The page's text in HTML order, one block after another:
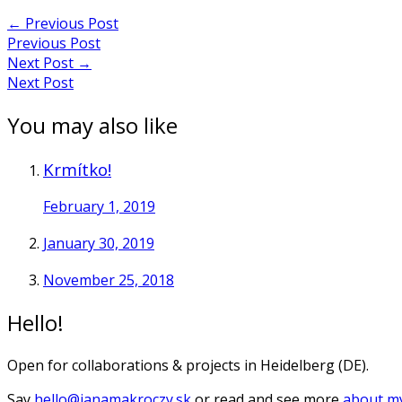
← Previous Post
Previous Post
Next Post →
Next Post
You may also like
Krmítko!
February 1, 2019
January 30, 2019
November 25, 2018
Hello!
Open for collaborations & projects in Heidelberg (DE).